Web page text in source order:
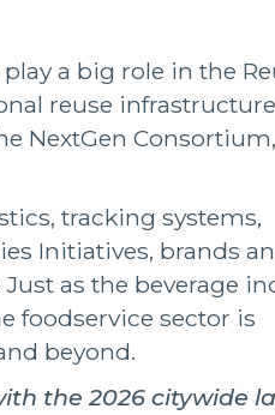
a big role in the
reuse
NextGen
tracking systems,
Initiatives, brands
as the beverage
foodservice sector is
beyond.
the 2026 citywide